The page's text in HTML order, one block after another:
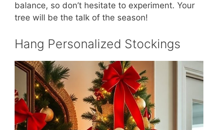
balance, so don’t hesitate to experiment. Your
tree will be the talk of the season!
Hang Personalized Stockings